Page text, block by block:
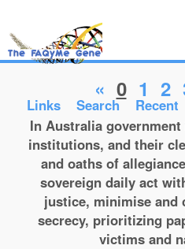
Links Search Recent
« 0 1 2
In Australia
institutions, and their
and oaths of
sovereign daily act
justice, minimise and
secrecy, prioritizing
victims and